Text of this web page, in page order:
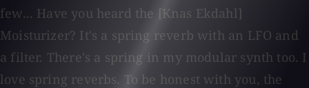
few... Have you heard the [Knas Ekdahl]
Moisturizer? It's a spring reverb with an LFO and
a filter. There's a spring in my modular synth too. I
love spring reverbs. To be honest with you, the